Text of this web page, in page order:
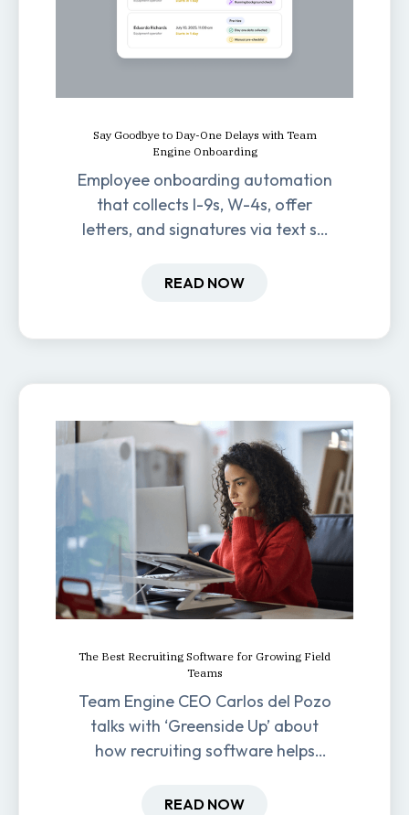
Say Goodbye to Day-One Delays with Team
Engine Onboarding
Employee onboarding automation
that collects I-9s, W-4s, offer
letters, and signatures via text so
one.
READ NOW
The Best Recruiting Software for Growing Field
Teams
Team Engine CEO Carlos del Pozo
talks with ‘Greenside Up’ about
how recruiting software helps
hiring and retention.
READ NOW